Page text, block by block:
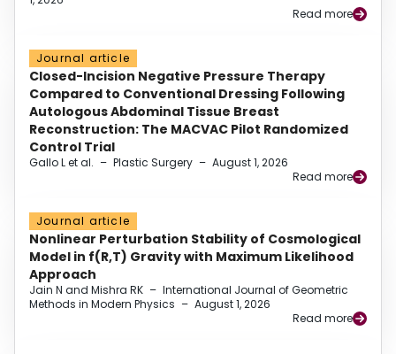
Read more
Journal article
Closed-Incision Negative Pressure Therapy
Compared to Conventional Dressing Following
Autologous Abdominal Tissue Breast
Reconstruction: The MACVAC Pilot Randomized
Control Trial
Gallo L et al. – Plastic Surgery – August 1, 2026
Read more
Journal article
Nonlinear Perturbation Stability of Cosmological
Model in f(R,T) Gravity with Maximum Likelihood
Approach
Jain N and Mishra RK – International Journal of Geometric
Methods in Modern Physics – August 1, 2026
Read more